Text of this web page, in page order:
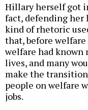
Hillary herself got
fact, defending her
kind of rhetoric
that, before
welfare had
lives, and many
make the
people on welfare
jobs.